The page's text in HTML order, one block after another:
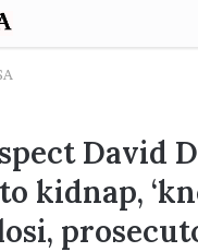
David
kidnap,